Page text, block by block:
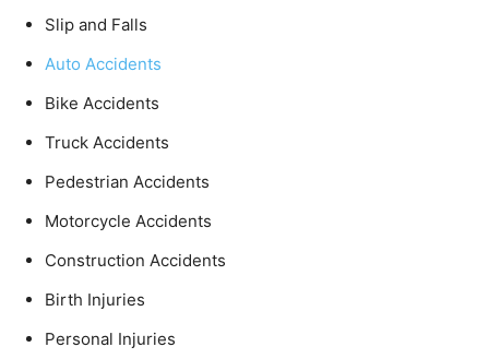
Slip and Falls
Auto Accidents
Bike Accidents
Truck Accidents
Pedestrian Accidents
Motorcycle Accidents
Construction Accidents
Birth Injuries
Personal Injuries